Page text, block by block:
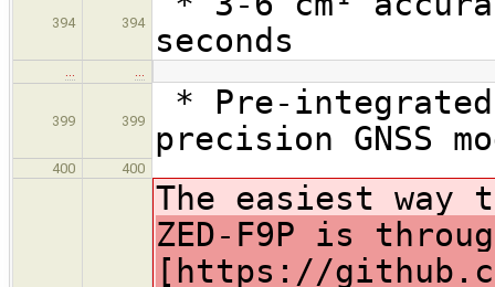
394 394
seconds
… …
399 399
* Pre-
precision GNSS
400 400
The easiest
ZED-F9P is
[https://